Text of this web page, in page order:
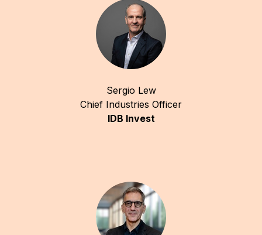
Sergio Lew
Chief Industries Officer
IDB Invest